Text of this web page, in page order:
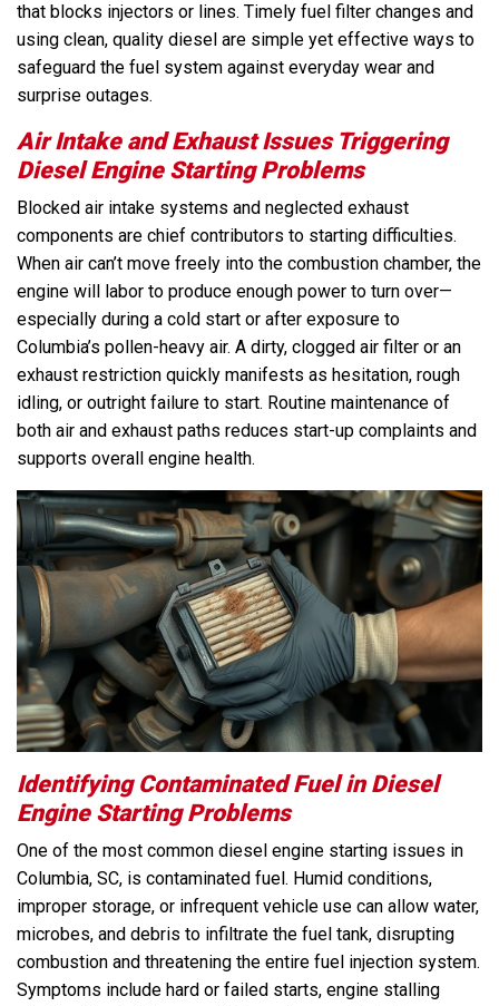
that blocks injectors or lines. Timely fuel filter changes and
using clean, quality diesel are simple yet effective ways to
safeguard the fuel system against everyday wear and
surprise outages.
Air Intake and Exhaust Issues Triggering
Diesel Engine Starting Problems
Blocked air intake systems and neglected exhaust
components are chief contributors to starting difficulties.
When air can’t move freely into the combustion chamber, the
engine will labor to produce enough power to turn over—
especially during a cold start or after exposure to
Columbia’s pollen-heavy air. A dirty, clogged air filter or an
exhaust restriction quickly manifests as hesitation, rough
idling, or outright failure to start. Routine maintenance of
both air and exhaust paths reduces start-up complaints and
supports overall engine health.
Identifying Contaminated Fuel in Diesel
Engine Starting Problems
One of the most common diesel engine starting issues in
Columbia, SC, is contaminated fuel. Humid conditions,
improper storage, or infrequent vehicle use can allow water,
microbes, and debris to infiltrate the fuel tank, disrupting
combustion and threatening the entire fuel injection system.
Symptoms include hard or failed starts, engine stalling